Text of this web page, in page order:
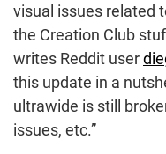
visual issues related
the Creation Club
writes Reddit user
this update in a
ultrawide is still
issues, etc.”